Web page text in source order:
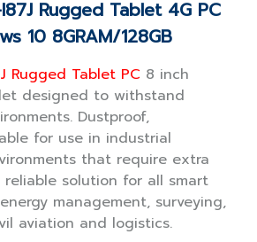
Rugged Tablet 4G PC
10 8GRAM/128GB
Rugged Tablet PC 8 inch
designed to withstand
Dustproof,
for use in industrial
that require extra
solution for all smart
management, surveying,
aviation and logistics.